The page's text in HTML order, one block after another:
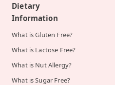
Dietary
Information
What is Gluten Free?
What is Lactose Free?
What is Nut Allergy?
What is Sugar Free?